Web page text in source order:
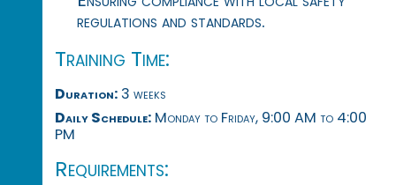
regulations and standards.
Training Time:
Duration:3 weeks
Daily Schedule:Monday to Friday, 9:00 AM to 4:00
PM
Requirements: